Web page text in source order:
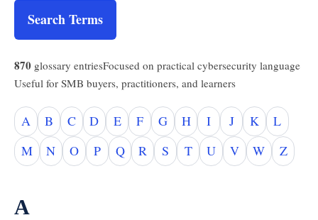
Search Terms
870 glossary entriesFocused on practical cybersecurity language
Useful for SMB buyers, practitioners, and learners
A B C D E F G H I J K
L
M
N O P Q R S T U V W Z
A